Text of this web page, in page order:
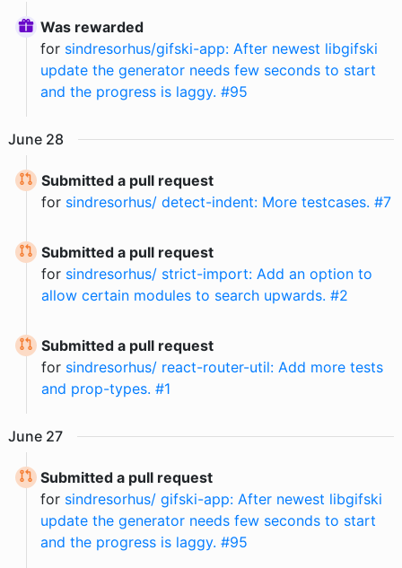
Was rewarded
for sindresorhus/gifski-app: After newest libgifski
update the generator needs few seconds to start
and the progress is laggy. #95
June 28
Submitted a pull request
for sindresorhus/ detect-indent: More testcases. #7
Submitted a pull request
for sindresorhus/ strict-import: Add an option to
allow certain modules to search upwards. #2
Submitted a pull request
for sindresorhus/ react-router-util: Add more tests
and prop-types. #1
June 27
Submitted a pull request
for sindresorhus/ gifski-app: After newest libgifski
update the generator needs few seconds to start
and the progress is laggy. #95